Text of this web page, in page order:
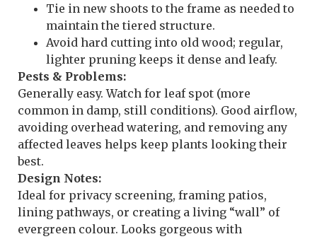
Tie in new shoots to the frame as needed to
maintain the tiered structure.
Avoid hard cutting into old wood; regular,
lighter pruning keeps it dense and leafy.
Pests & Problems:
Generally easy. Watch for leaf spot (more
common in damp, still conditions). Good airflow,
avoiding overhead watering, and removing any
affected leaves helps keep plants looking their
best.
Design Notes:
Ideal for privacy screening, framing patios,
lining pathways, or creating a living “wall” of
evergreen colour. Looks gorgeous with